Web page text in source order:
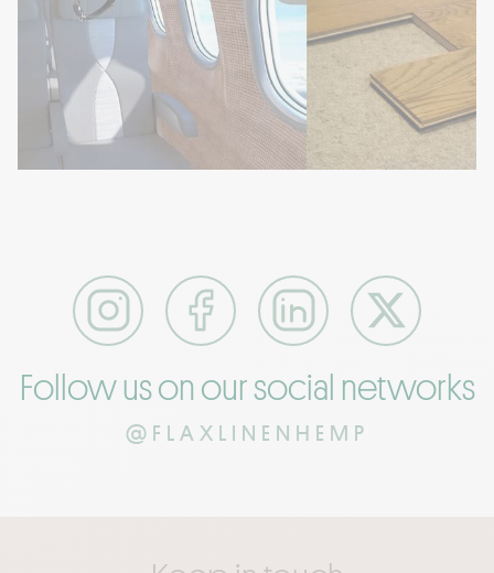
Instagram Facebook LinkedIn X / Twitter
Follow us on our social networks
@FLAXLINENHEMP